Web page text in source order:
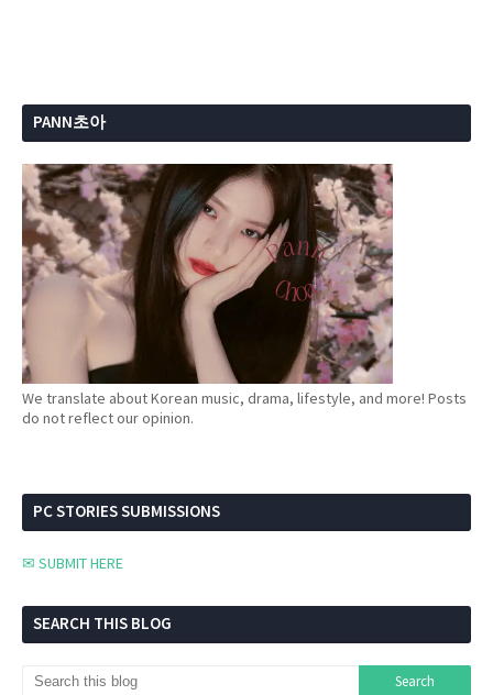
PANN초아
We translate about Korean music, drama, lifestyle, and more! Posts
do not reflect our opinion.
PC STORIES SUBMISSIONS
✉ SUBMIT HERE
SEARCH THIS BLOG